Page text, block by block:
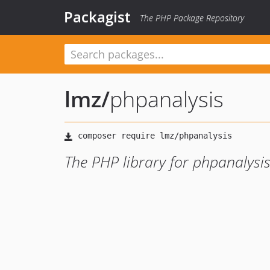
Packagist The PHP Package Repository
lmz/phpanalysis
The PHP library for phpanalysis